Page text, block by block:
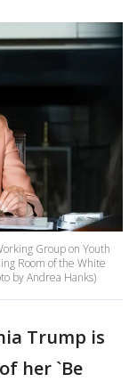
Group on Youth
Room of the White
by Andrea Hanks)
Trump is
her `Be